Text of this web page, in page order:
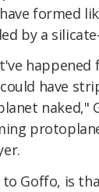
formed
by a
have
naked,"
Goffo, is